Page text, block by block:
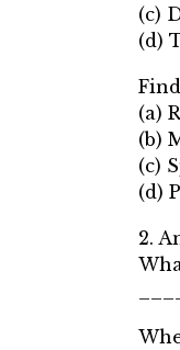
(c)
(d)
(a)
(b)
(c)
(d)
2.